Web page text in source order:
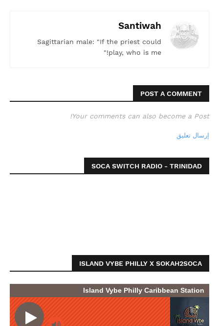
Santiwah
Sagittarian male: "If the priest could
play, who is me!"
POST A COMMENT
Your comments can also become a Post!
إرسال تعليق
SOCA SWITCH RADIO - TRINIDAD
ISLAND VYBE PHILLY X SOKAH2SOCA